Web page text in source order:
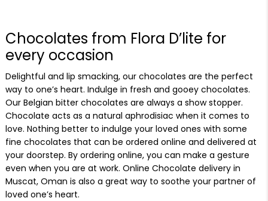
Chocolates from Flora D’lite for
every occasion
Delightful and lip smacking, our chocolates are the perfect
way to one’s heart. Indulge in fresh and gooey chocolates.
Our Belgian bitter chocolates are always a show stopper.
Chocolate acts as a natural aphrodisiac when it comes to
love. Nothing better to indulge your loved ones with some
fine chocolates that can be ordered online and delivered at
your doorstep. By ordering online, you can make a gesture
even when you are at work. Online Chocolate delivery in
Muscat, Oman is also a great way to soothe your partner of
loved one’s heart.